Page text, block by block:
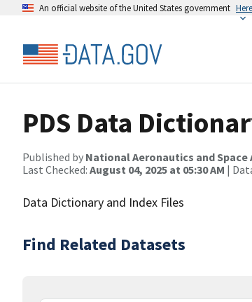
An official website of the United States government
PDS Data
Published by National Aeronautics and
Last Checked: August 04, 2025 at 05:30 AM |
Data Dictionary and Index Files
Find Related Datasets